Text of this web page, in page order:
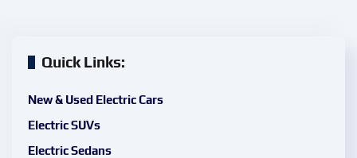
Quick Links:
New & Used Electric Cars
Electric SUVs
Electric Sedans